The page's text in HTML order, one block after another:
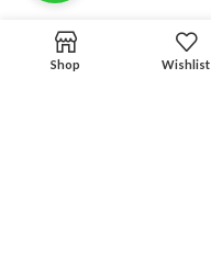
RECENT POSTS
Shop Wishlist